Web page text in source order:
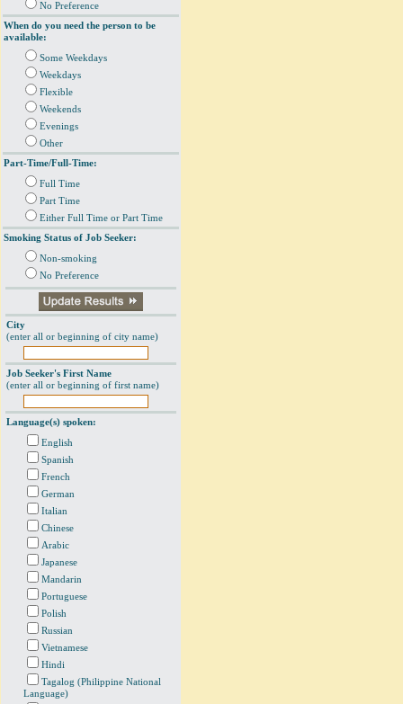
No Preference
When do you need the person to be
available:
Some Weekdays
Weekdays
Flexible
Weekends
Evenings
Other
Part-Time/Full-Time:
Full Time
Part Time
Either Full Time or Part Time
Smoking Status of Job Seeker:
Non-smoking
No Preference
City
(enter all or beginning of city name)
Job Seeker's First Name
(enter all or beginning of first name)
Language(s) spoken:
English
Spanish
French
German
Italian
Chinese
Arabic
Japanese
Mandarin
Portuguese
Polish
Russian
Vietnamese
Hindi
Tagalog (Philippine National
Language)